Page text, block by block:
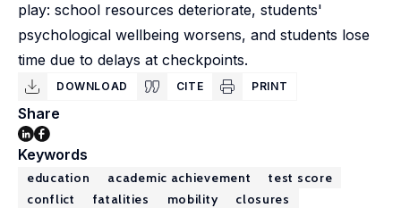
play: school resources deteriorate, students'
psychological wellbeing worsens, and students lose
time due to delays at checkpoints.
DOWNLOAD CITE PRINT
Share
Keywords
education academic achievement
test score
conflict
fatalities mobility closures